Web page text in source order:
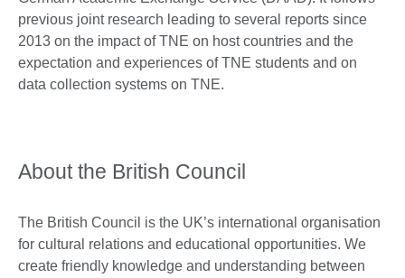
previous joint research leading to several reports since
2013 on the impact of TNE on host countries and the
expectation and experiences of TNE students and on
data collection systems on TNE.
About the British Council
The British Council is the UK’s international organisation
for cultural relations and educational opportunities. We
create friendly knowledge and understanding between